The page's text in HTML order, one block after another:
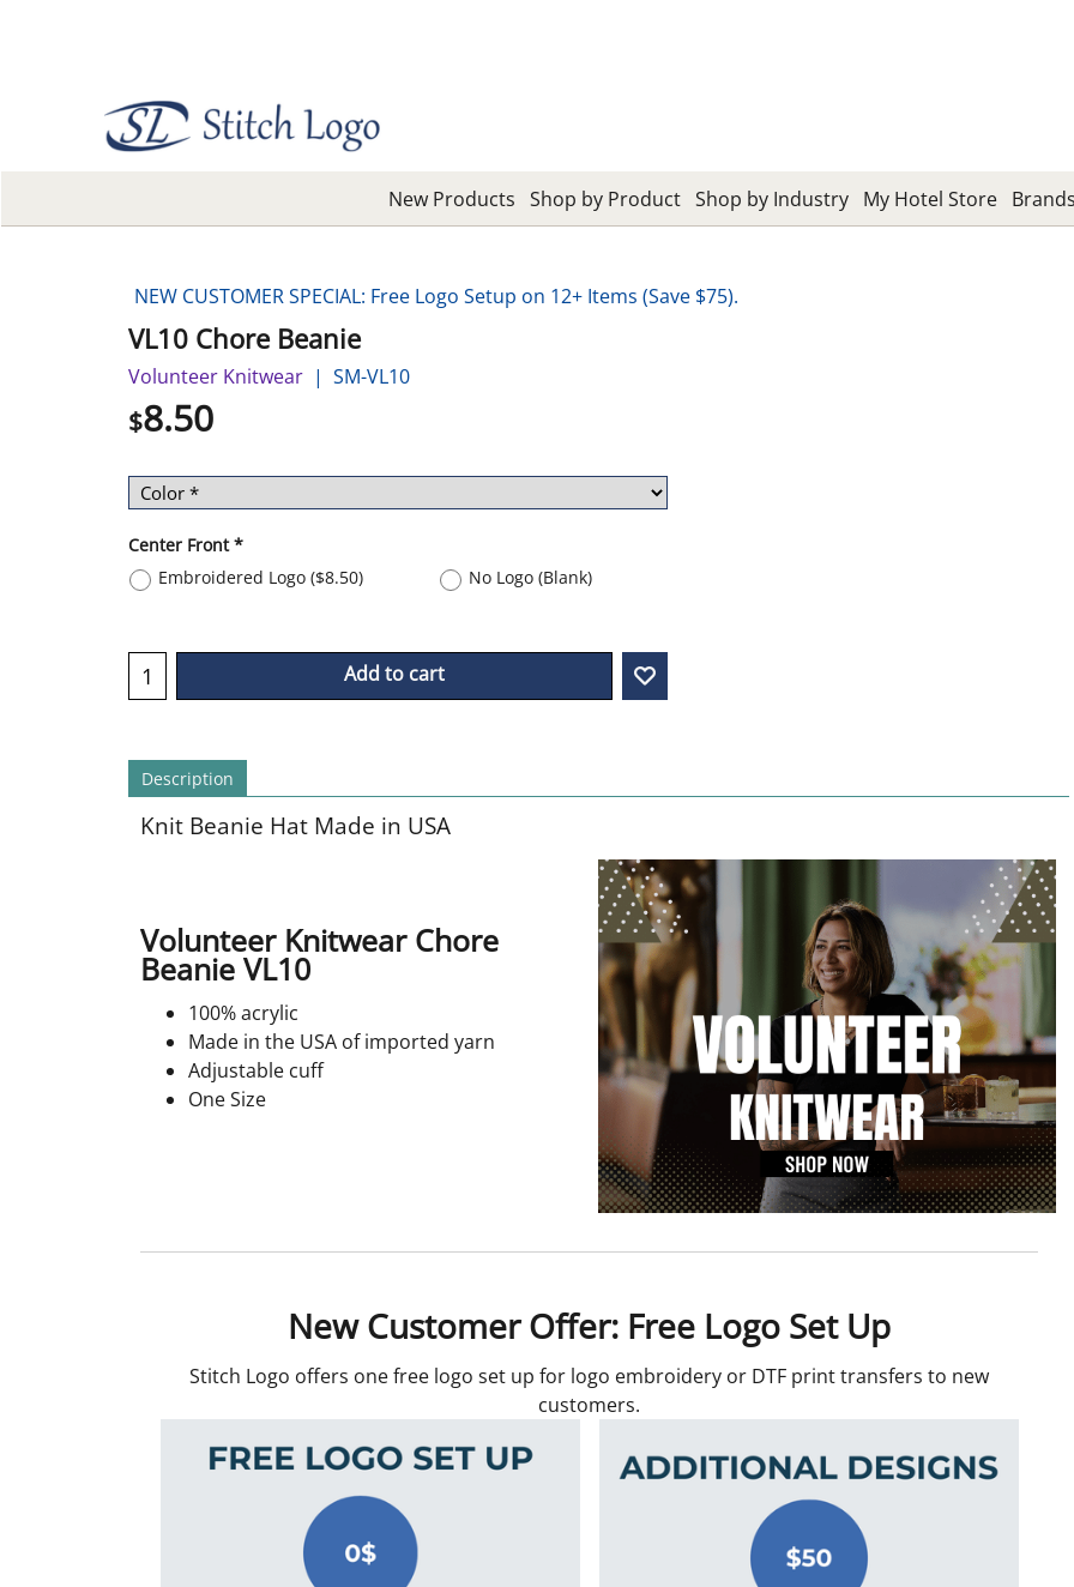
New Products Shop by Product Shop by Industry My Hotel Store
NEW CUSTOMER SPECIAL: Free Logo Setup on 12+ Items (Save $75).
VL10 Chore Beanie
Volunteer Knitwear SM-VL10
$8.50
Center Front*
Embroidered Logo ($8.50) No Logo (Blank)
Add to cart
Description
Knit Beanie Hat Made in USA
Volunteer Knitwear Chore
Beanie VL10
100% acrylic
Made in the USA of imported yarn
Adjustable cuff
One Size
New Customer Offer: Free Logo Set Up
Stitch Logo offers one free logo set up for logo embroidery or DTF print transfers to new
customers.